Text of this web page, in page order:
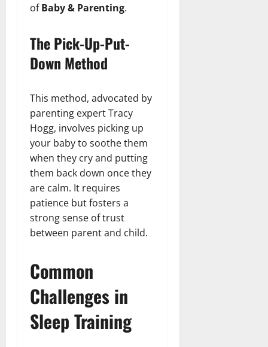
ofBaby & Parenting.
The Pick-Up-Put-
Down Method
This method, advocated by
parenting expert Tracy
Hogg, involves picking up
your baby to soothe them
when they cry and putting
them back down once they
are calm. It requires
patience but fosters a
strong sense of trust
between parent and child.
Common
Challenges in
Sleep Training